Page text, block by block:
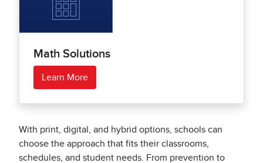
Math Solutions
Learn More
With print, digital, and hybrid options, schools can
choose the approach that fits their classrooms,
schedules, and student needs. From prevention to